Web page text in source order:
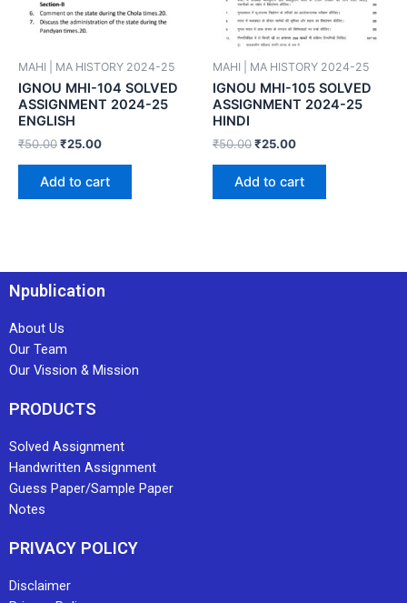
MAHI | MA HISTORY 2024-25
IGNOU MHI-104 SOLVED
ASSIGNMENT 2024-25
ENGLISH
₹50.00₹25.00
Add to cart
MAHI | MA HISTORY 2024-25
IGNOU MHI-105 SOLVED
ASSIGNMENT 2024-25
HINDI
₹50.00₹25.00
Add to cart
Npublication
About Us
Our Team
Our Vission & Mission
PRODUCTS
Solved Assignment
Handwritten Assignment
Guess Paper/Sample Paper
Notes
PRIVACY POLICY
Disclaimer